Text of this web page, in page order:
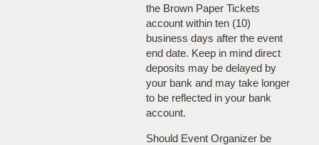
the Brown Paper Tickets
account within ten (10)
business days after the event
end date. Keep in mind direct
deposits may be delayed by
your bank and may take longer
to be reflected in your bank
account.
Should Event Organizer be